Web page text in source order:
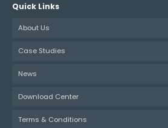
Quick Links
About Us
Case Studies
News
Download Center
Terms & Conditions